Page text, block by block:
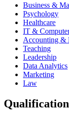
Business &
Psychology
Healthcare
IT &
Accounting &
Teaching
Leadership
Data Analytics
Marketing
Law